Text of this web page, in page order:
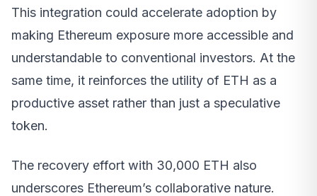
This integration could accelerate adoption by
making Ethereum exposure more accessible and
understandable to conventional investors. At the
same time, it reinforces the utility of ETH as a
productive asset rather than just a speculative
token.
The recovery effort with 30,000 ETH also
underscores Ethereum’s collaborative nature.